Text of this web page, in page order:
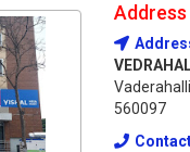
560097